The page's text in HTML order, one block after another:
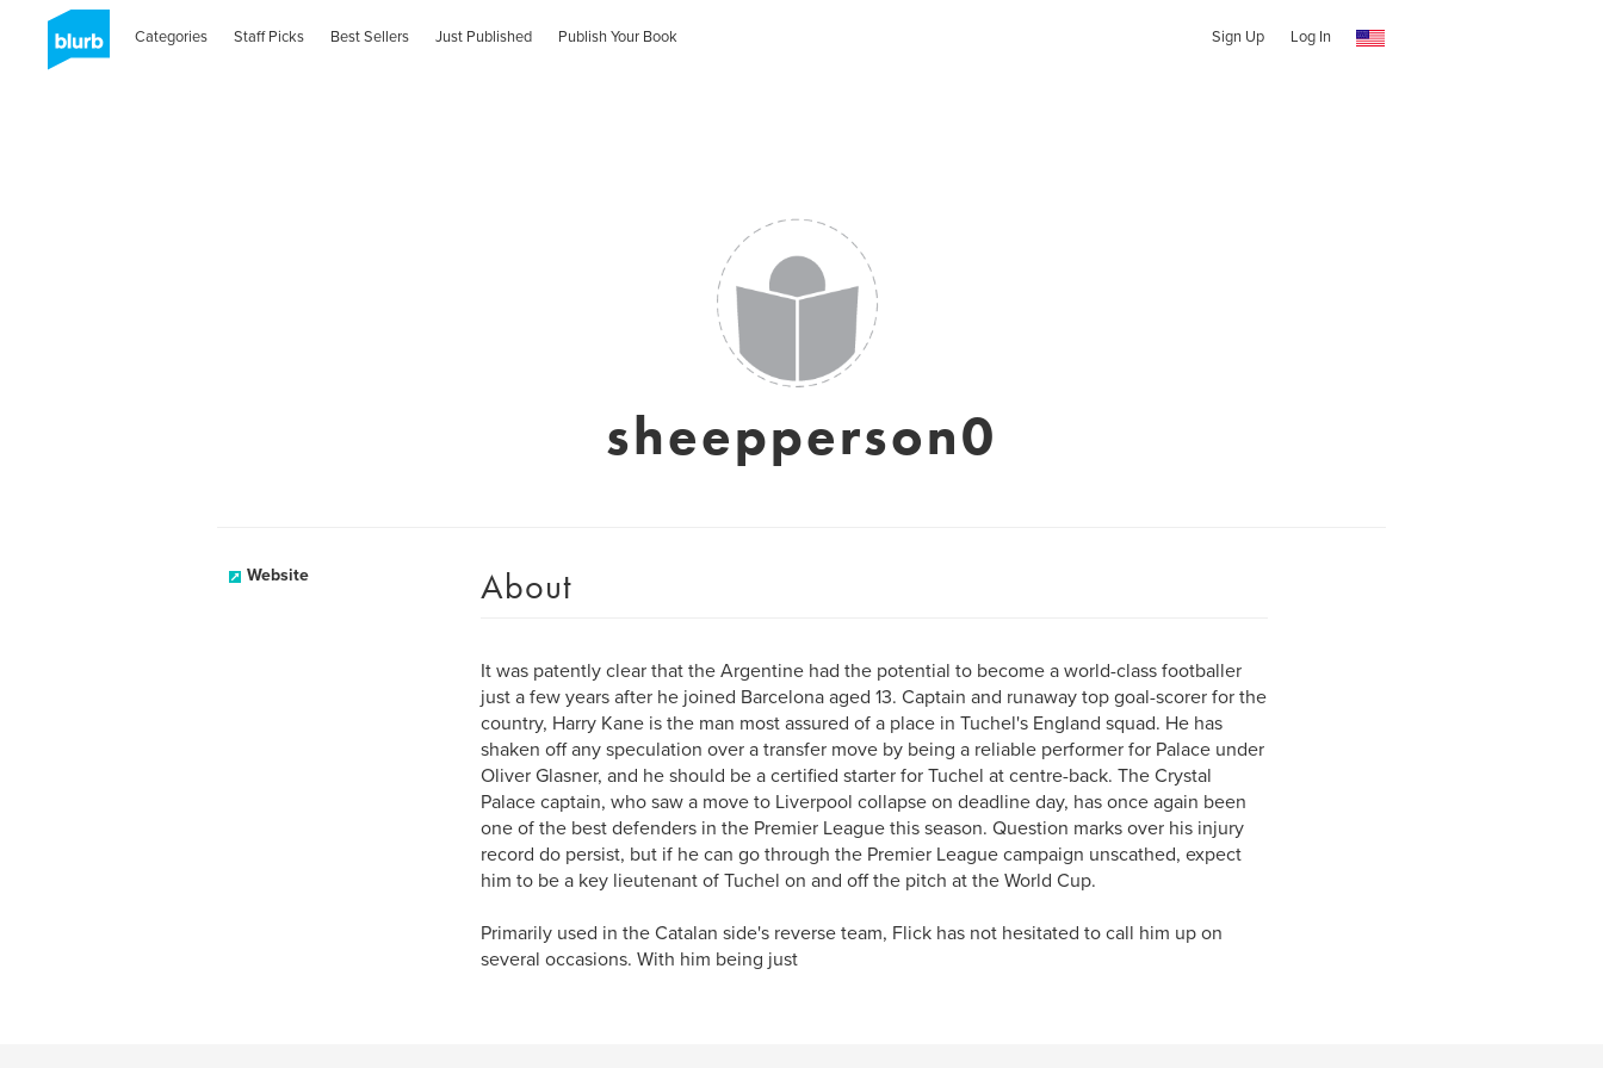
Categories Staff Picks Best Sellers Just Published Publish Your Book Sign Up Log In
sheepperson0
Website About
It was patently clear that the Argentine had the potential to become a world-class footballer
just a few years after he joined Barcelona aged 13. Captain and runaway top goal-scorer for the
country, Harry Kane is the man most assured of a place in Tuchel's England squad. He has
shaken off any speculation over a transfer move by being a reliable performer for Palace under
Oliver Glasner, and he should be a certified starter for Tuchel at centre-back. The Crystal
Palace captain, who saw a move to Liverpool collapse on deadline day, has once again been
one of the best defenders in the Premier League this season. Question marks over his injury
record do persist, but if he can go through the Premier League campaign unscathed, expect
him to be a key lieutenant of Tuchel on and off the pitch at the World Cup.
Primarily used in the Catalan side's reverse team, Flick has not hesitated to call him up on
several occasions. With him being just